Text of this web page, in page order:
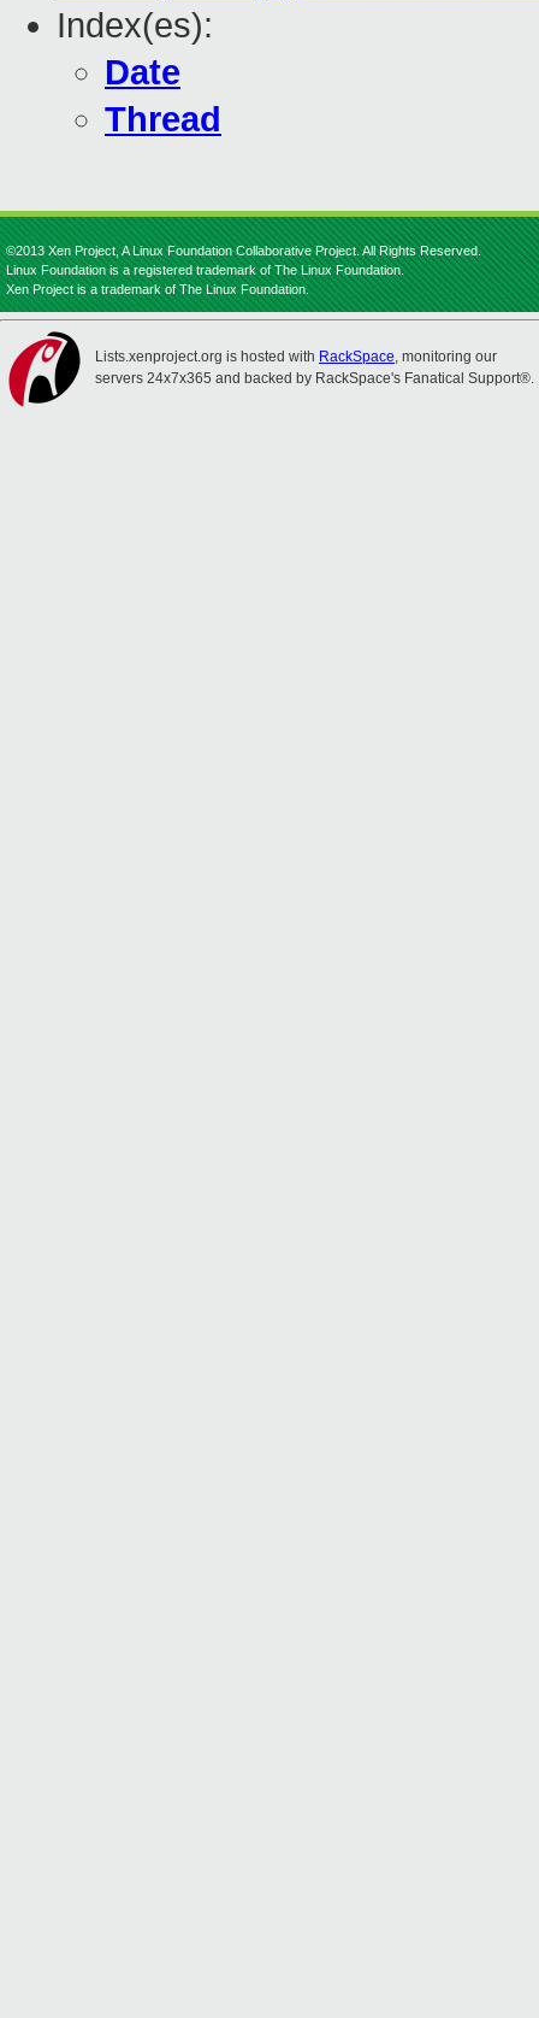
Index(es):
Date
Thread
©2013 Xen Project, A Linux Foundation Collaborative Project. All Rights Reserved.
Linux Foundation is a registered trademark of The Linux Foundation.
Xen Project is a trademark of The Linux Foundation.
Lists.xenproject.org is hosted with RackSpace, monitoring our
servers 24x7x365 and backed by RackSpace's Fanatical Support®.